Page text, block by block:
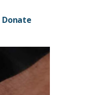
Donate